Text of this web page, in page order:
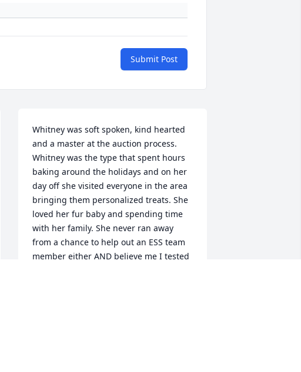
Submit Post
Whitney was soft spoken, kind hearted
and a master at the auction process.
Whitney was the type that spent hours
baking around the holidays and on her
day off she visited everyone in the area
bringing them personalized treats. She
loved her fur baby and spending time
with her family. She never ran away
from a chance to help out an ESS team
member either AND believe me I tested